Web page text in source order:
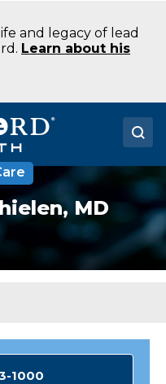
and legacy of lead
Learn about his
MD
1000